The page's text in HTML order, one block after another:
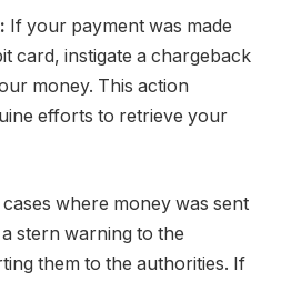
If your payment was made
card, instigate a chargeback
money. This action
efforts to retrieve your
cases where money was sent
stern warning to the
them to the authorities. If